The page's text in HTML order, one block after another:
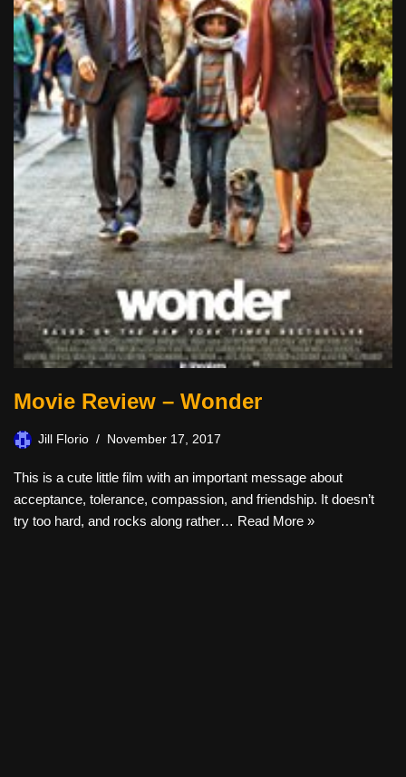
Movie Review – Wonder
Jill Florio November 17, 2017
This is a cute little film with an important message about
acceptance, tolerance, compassion, and friendship. It doesn’t
try too hard, and rocks along rather… Read More »